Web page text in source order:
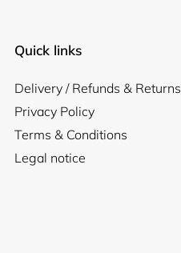
Quick links
Delivery / Refunds & Returns
Privacy Policy
Terms & Conditions
Legal notice